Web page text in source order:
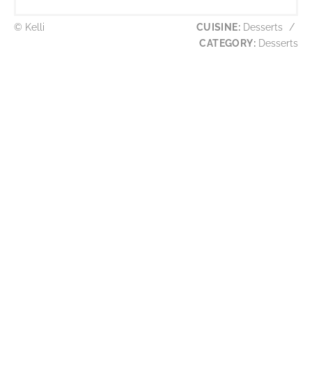
© Kelli CUISINE: Desserts
/
CATEGORY: Desserts